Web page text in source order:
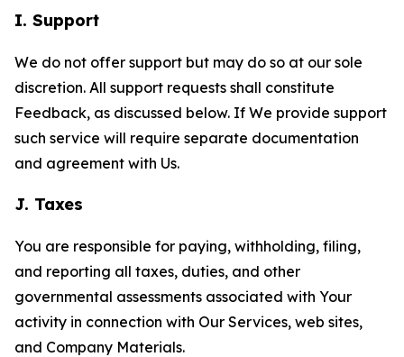
I. Support
We do not offer support but may do so at our sole
discretion. All support requests shall constitute
Feedback, as discussed below. If We provide support
such service will require separate documentation
and agreement with Us.
J. Taxes
You are responsible for paying, withholding, filing,
and reporting all taxes, duties, and other
governmental assessments associated with Your
activity in connection with Our Services, web sites,
and Company Materials.